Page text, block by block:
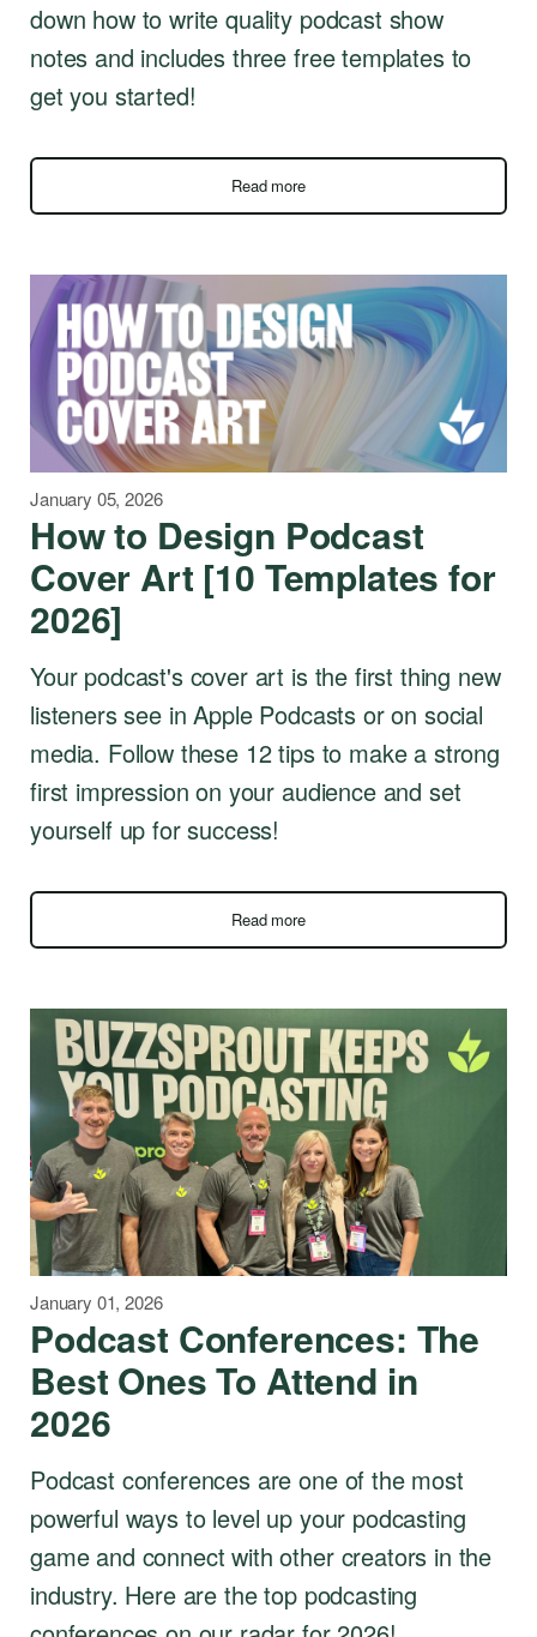
down how to write quality podcast show
notes and includes three free templates to
get you started!
Read more
January 05, 2026
How to Design Podcast
Cover Art [10 Templates for
2026]
Your podcast's cover art is the first thing new
listeners see in Apple Podcasts or on social
media. Follow these 12 tips to make a strong
first impression on your audience and set
yourself up for success!
Read more
January 01, 2026
Podcast Conferences: The
Best Ones To Attend in
2026
Podcast conferences are one of the most
powerful ways to level up your podcasting
game and connect with other creators in the
industry. Here are the top podcasting